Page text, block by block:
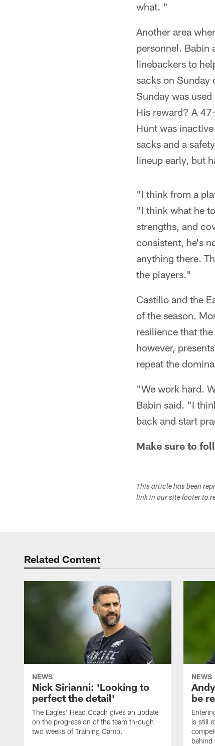
what. "
Another area
personnel. Babin
linebackers to
sacks on Sunday
Sunday was
His reward? A
Hunt was
sacks and a
lineup early, but
"I think from a
"I think what he
strengths, and
consistent, he's
anything there.
the players."
Castillo and the
of the season.
resilience that
however,
repeat the
"We work hard.
Babin said. "I
back and start
Make sure to
This article has been
link in our site footer to
Related Content
NEWS
Nick Sirianni: 'Looking to
perfect the detail'
The Eagles' Head Coach gives an update
on the progression of the team through
two weeks of Training Camp.
NEWS
be
is still
behind